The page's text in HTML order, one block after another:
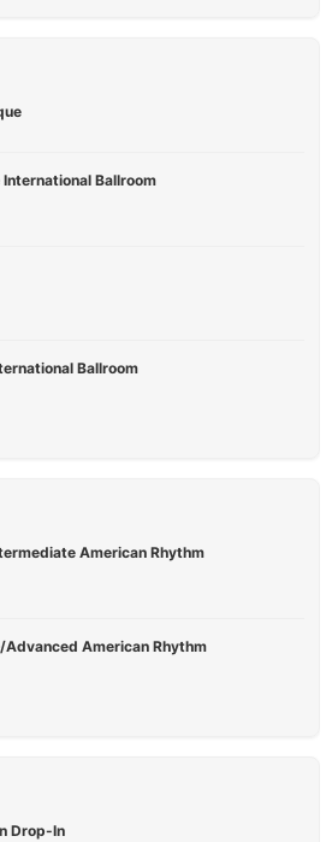
Ballroom
Ballroom
American Rhythm
American Rhythm
Drop-In